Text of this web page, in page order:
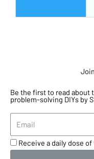
Be the first to read about
problem-solving DIYs by
Receive a daily dose